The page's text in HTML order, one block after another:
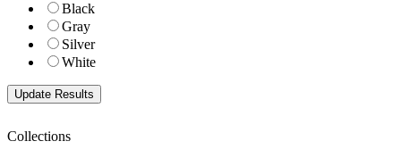
Black
Gray
Silver
White
Collections